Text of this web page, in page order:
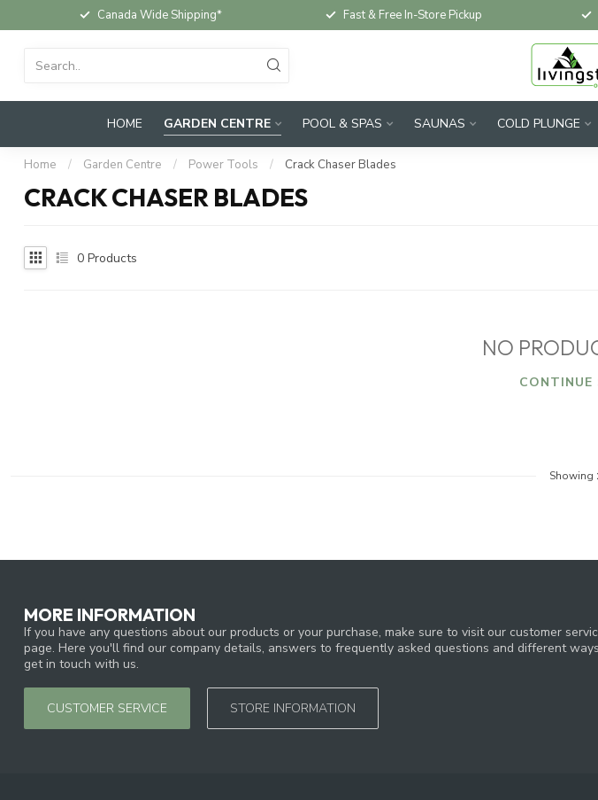
Canada Wide Shipping* Fast & Free In-Store Pickup
HOME GARDEN CENTRE POOL & SPAS SAUNAS COLD PLUNGE
Home / Garden Centre / Power Tools / Crack Chaser Blades
CRACK CHASER BLADES
0 Products
NO
CONTINUE
Showing
MORE INFORMATION
If you have any questions about our products or your purchase, make sure to visit our customer
page. Here you'll find our company details, answers to frequently asked questions and different
get in touch with us.
CUSTOMER SERVICE STORE INFORMATION